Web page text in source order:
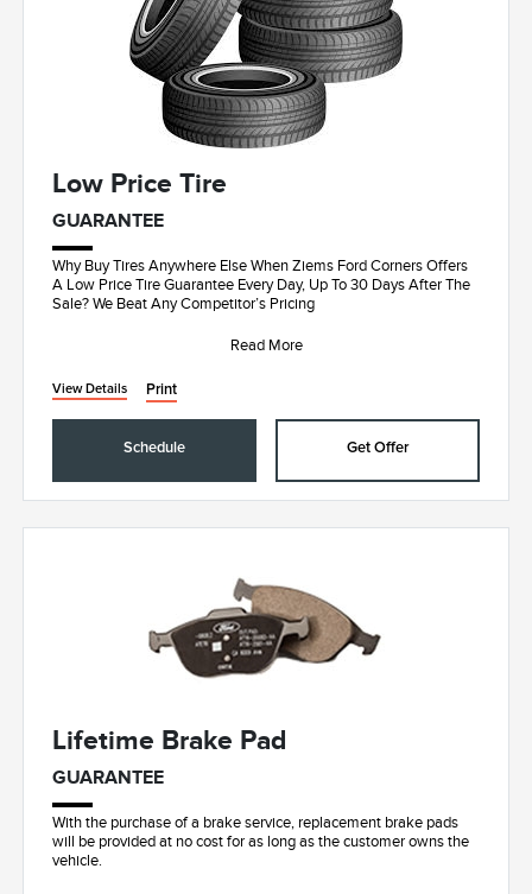
Low Price Tire
GUARANTEE
Why Buy Tires Anywhere Else When Ziems Ford Corners Offers
A Low Price Tire Guarantee Every Day, Up To 30 Days After The
Sale? We Beat Any Competitor’s Pricing
Read More
View Details Print
Schedule Get Offer
Lifetime Brake Pad
GUARANTEE
With the purchase of a brake service, replacement brake pads
will be provided at no cost for as long as the customer owns the
vehicle.